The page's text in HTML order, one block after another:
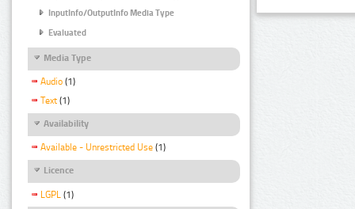
InputInfo/OutputInfo Media Type
Evaluated
Media Type
Audio (1)
Text (1)
Availability
Available - Unrestricted Use (1)
Licence
LGPL (1)